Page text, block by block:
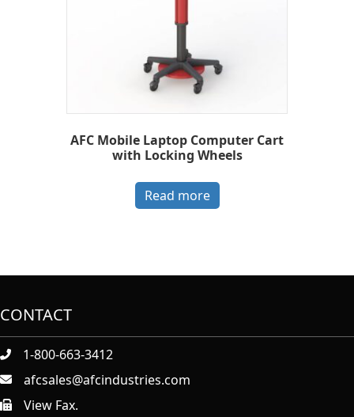
AFC Mobile Laptop Computer Cart
with Locking Wheels
Read more
CONTACT
1-800-663-3412
afcsales@afcindustries.com
https://afcindustries.com/contact/#:~:text=Fax
View Fax.